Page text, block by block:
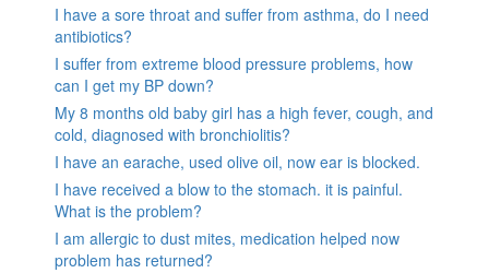
I have a sore throat and suffer from asthma, do I need
antibiotics?
I suffer from extreme blood pressure problems, how
can I get my BP down?
My 8 months old baby girl has a high fever, cough, and
cold, diagnosed with bronchiolitis?
I have an earache, used olive oil, now ear is blocked.
I have received a blow to the stomach. it is painful.
What is the problem?
I am allergic to dust mites, medication helped now
problem has returned?